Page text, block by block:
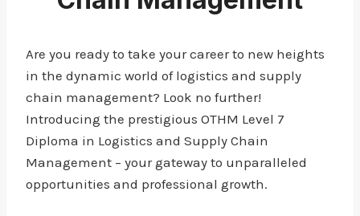
Are you ready to take your career to new heights
in the dynamic world of logistics and supply
chain management? Look no further!
Introducing the prestigious OTHM Level 7
Diploma in Logistics and Supply Chain
Management – your gateway to unparalleled
opportunities and professional growth.